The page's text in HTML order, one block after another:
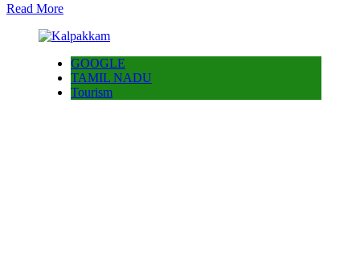
Read More
GOOGLE
TAMIL NADU
Tourism